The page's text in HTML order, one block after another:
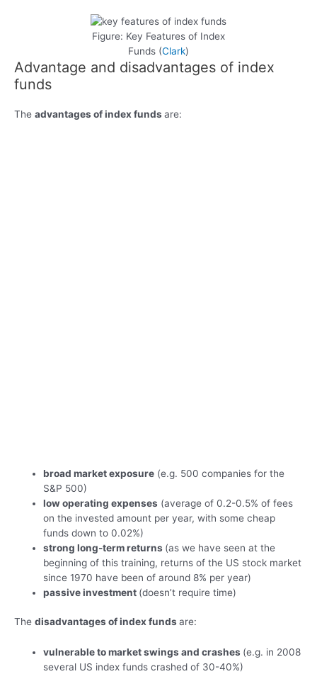
Figure: Key Features of Index
Funds (Clark)
Advantage and disadvantages of index
funds
The advantages of index fundsare:
broad market exposure (e.g. 500 companies for the
S&P 500)
low operating expenses (average of 0.2-0.5% of fees
on the invested amount per year, with some cheap
funds down to 0.02%)
strong long-term returns (as we have seen at the
beginning of this training, returns of the US stock market
since 1970 have been of around 8% per year)
passive investment (doesn’t require time)
The disadvantages of index fundsare:
vulnerable to market swings and crashes (e.g. in 2008
several US index funds crashed of 30-40%)